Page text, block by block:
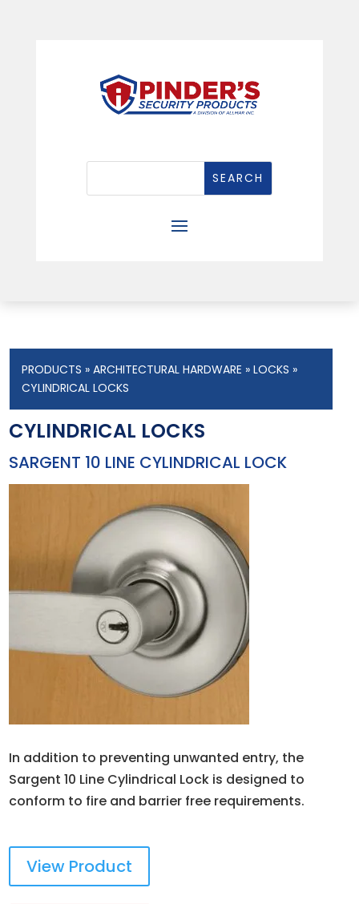
PRODUCTS »ARCHITECTURAL HARDWARE »LOCKS »
CYLINDRICAL LOCKS
CYLINDRICAL LOCKS
SARGENT 10 LINE CYLINDRICAL LOCK
In addition to preventing unwanted entry, the
Sargent 10 Line Cylindrical Lock is designed to
conform to fire and barrier free requirements.
View Product